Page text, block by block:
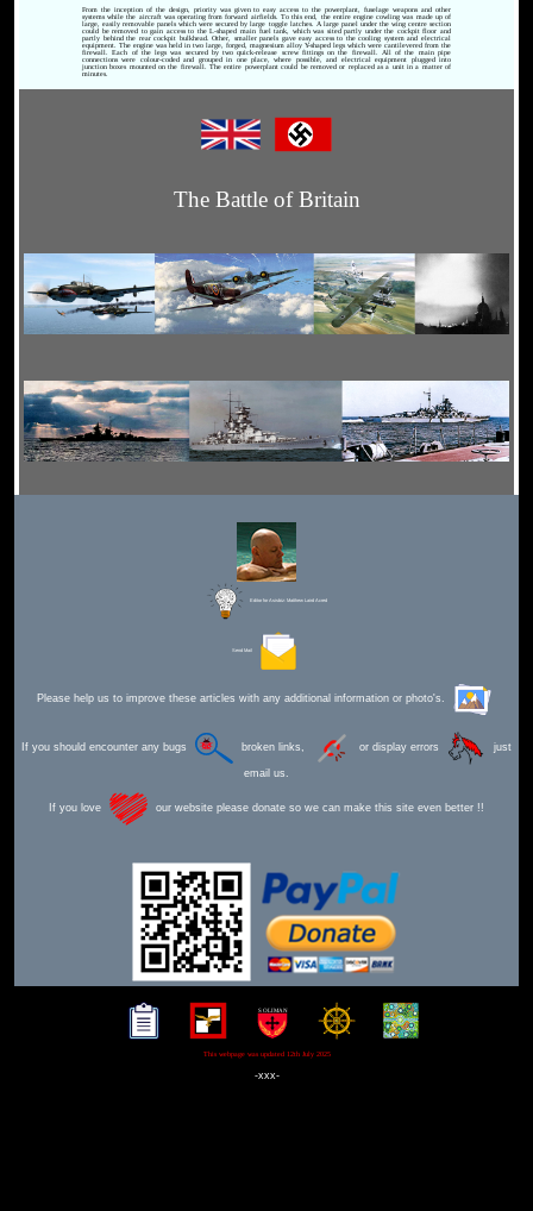
From the inception of the design, priority was given to easy access to the powerplant, fuselage weapons and other
systems while the aircraft was operating from forward airfields. To this end, the entire engine cowling was made up of
large, easily removable panels which were secured by large toggle latches. A large panel under the wing centre section
could be removed to gain access to the L-shaped main fuel tank, which was sited partly under the cockpit floor and
partly behind the rear cockpit bulkhead. Other, smaller panels gave easy access to the cooling system and electrical
equipment. The engine was held in two large, forged, magnesium alloy Y-shaped legs which were cantilevered from the
firewall. Each of the legs was secured by two quick-release screw fittings on the firewall. All of the main pipe
connections were colour-coded and grouped in one place, where possible, and electrical equipment plugged into
junction boxes mounted on the firewall. The entire powerplant could be removed or replaced as a unit in a matter of
minutes.
The Battle of Britain
Editor for Asisbiz: Matthew Laird Acred
Send Mail
Please help us to improve these articles with any additional information or photo's.
If you should encounter any bugs broken links, or display errors just
email us.
If you love our website please donate so we can make this site even better !!
This webpage was updated 12th July 2025
-xxx-